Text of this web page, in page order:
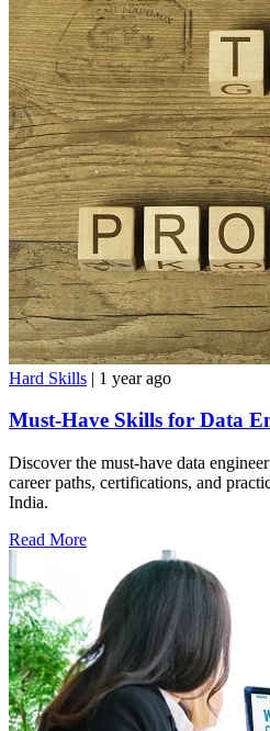
Hard Skills | 1 year ago
Must-Have Skills for Data
Discover the must-have data
career paths, certifications, and
India.
Read More